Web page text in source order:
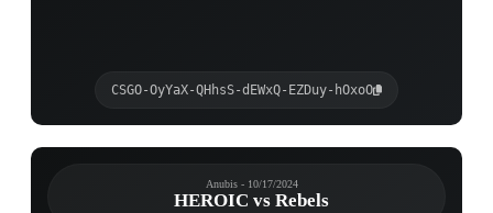
CSGO-OyYaX-QHhsS-dEWxQ-EZDuy-hOxoO
Anubis - 10/17/2024
HEROIC vs Rebels